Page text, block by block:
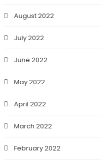
August 2022
July 2022
June 2022
May 2022
April 2022
March 2022
February 2022